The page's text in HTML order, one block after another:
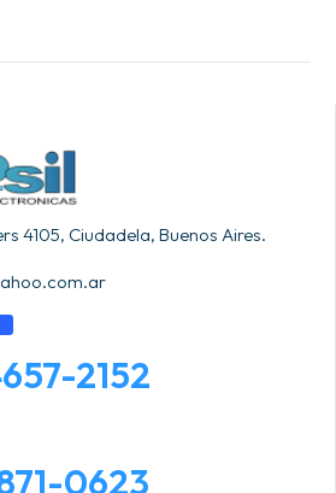
4105, Ciudadela, Buenos Aires.
2152
0623